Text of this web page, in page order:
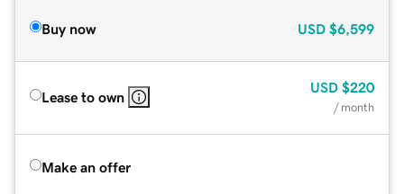
Buy now USD $6,599
Lease to own
USD $220
/ month
Make an offer